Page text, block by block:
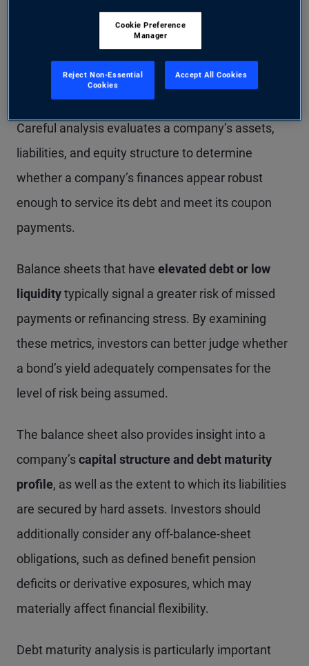
analysis matter?
A company’s balance sheet is fundamental to
evaluating two key aspects of corporate bond
investing: creditworthiness and default risk.
Careful analysis evaluates a company’s assets,
liabilities, and equity structure to determine
whether a company’s finances appear robust
enough to service its debt and meet its coupon
payments.
Balance sheets that have elevated debt or low
liquiditytypically signal a greater risk of missed
payments or refinancing stress. By examining
these metrics, investors can better judge whether
a bond’s yield adequately compensates for the
level of risk being assumed.
The balance sheet also provides insight into a
company’scapital structure and debt maturity
profile, as well as the extent to which its liabilities
are secured by hard assets. Investors should
additionally consider any off-balance-sheet
obligations, such as defined benefit pension
deficits or derivative exposures, which may
materially affect financial flexibility.
Debt maturity analysis is particularly important
Cookie Preference
Manager
Reject Non-Essential
Cookies
Accept All Cookies